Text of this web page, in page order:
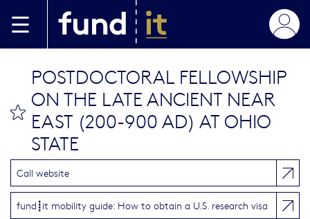
POSTDOCTORAL FELLOWSHIP
ON THE LATE ANCIENT NEAR
EAST (200-900 AD) AT OHIO
STATE
Call website
fund┋it mobility guide: How to obtain a U.S. research visa